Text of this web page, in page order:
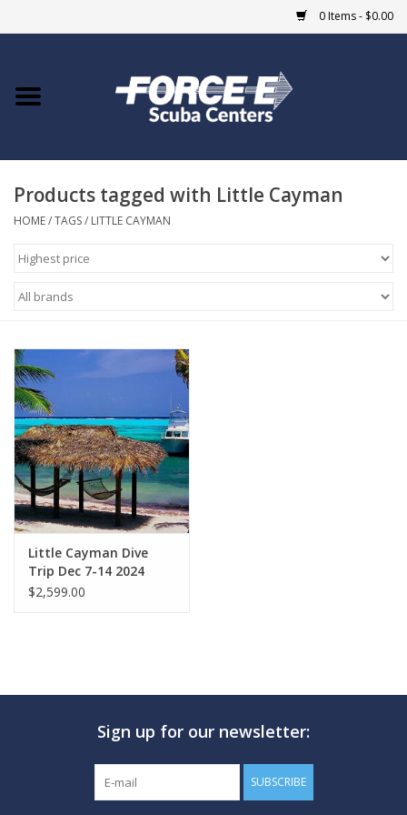
0 Items - $0.00
Home
COURSES
Giftcard
EVENTS
GO DIVING
TRAVEL
MARINE FORECAST
Blog
Products tagged with Little Cayman
HOME/TAGS/ LITTLE CAYMAN
Little Cayman Dive
Trip Dec 7-14 2024
$2,599.00
Sign up for our newsletter:
SUBSCRIBE